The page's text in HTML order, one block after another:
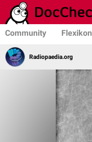
Community Flexikon
Radiopaedia.org